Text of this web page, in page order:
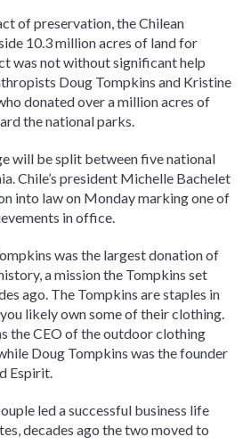
of preservation, the Chilean
10.3 million acres of land for
was not without significant help
Doug Tompkins and Kristine
donated over a million acres of
the national parks.
will be split between five national
Chile’s president Michelle Bachelet
into law on Monday marking one of
in office.
was the largest donation of
a mission the Tompkins set
ago. The Tompkins are staples in
likely own some of their clothing.
the CEO of the outdoor clothing
Doug Tompkins was the founder
Espirit.
led a successful business life
decades ago the two moved to